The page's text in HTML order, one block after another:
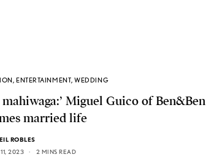
, ENTERTAINMENT,WEDDING
mahiwaga:’ Miguel Guico of Ben&Ben
married life
ROBLES
2023
2 MINS READ